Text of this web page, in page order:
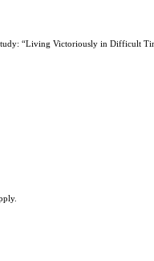
“Living Victoriously in Difficult